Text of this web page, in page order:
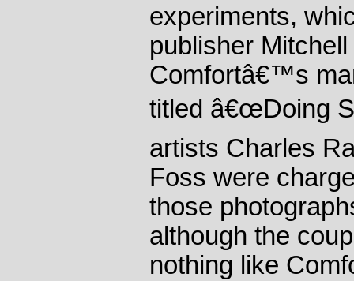
experiments,
publisher
Comfortâ€™s
titled â€œDoing
artists Charles
Foss were
those
although the
nothing like